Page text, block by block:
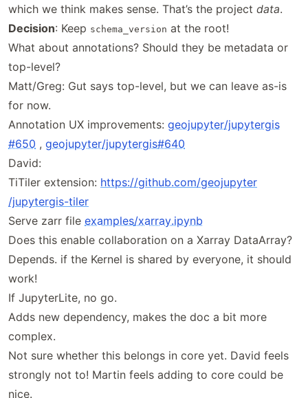
which we think makes sense. That’s the project data.
Decision: Keep schema_version at the root!
What about annotations? Should they be metadata or
top-level?
Matt/Greg: Gut says top-level, but we can leave as-is
for now.
Annotation UX improvements: geojupyter/jupytergis
#650 , geojupyter/jupytergis#640
David:
TiTiler extension: https://github.com/geojupyter
/jupytergis-tiler
Serve zarr file examples/xarray.ipynb
Does this enable collaboration on a Xarray DataArray?
Depends. if the Kernel is shared by everyone, it should
work!
If JupyterLite, no go.
Adds new dependency, makes the doc a bit more
complex.
Not sure whether this belongs in core yet. David feels
strongly not to! Martin feels adding to core could be
nice.